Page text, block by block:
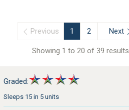
Previous 1 2 Next
Showing 1 to 20 of 39 results
Graded:
Sleeps 15 in 5 units